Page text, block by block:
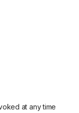
at any time